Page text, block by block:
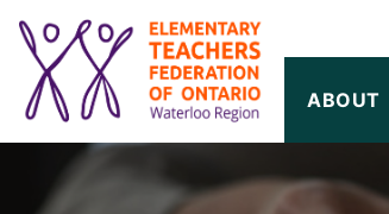
SKIP TO CONTENT
ABOUT